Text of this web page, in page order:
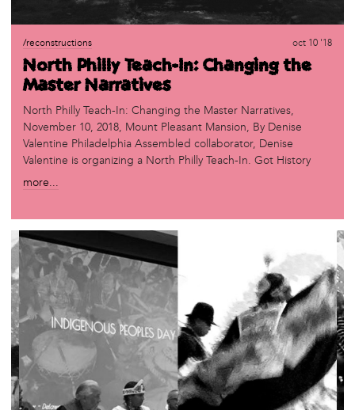
/reconstructions oct 10 '18
North Philly Teach-In: Changing the
Master Narratives
North Philly Teach-In: Changing the Master Narratives,
November 10, 2018, Mount Pleasant Mansion, By Denise
Valentine Philadelphia Assembled collaborator, Denise
Valentine is organizing a North Philly Teach-In. Got History
more...